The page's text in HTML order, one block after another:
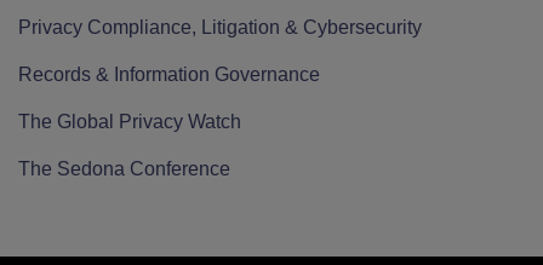
Privacy Compliance, Litigation & Cybersecurity
Records & Information Governance
The Global Privacy Watch
The Sedona Conference